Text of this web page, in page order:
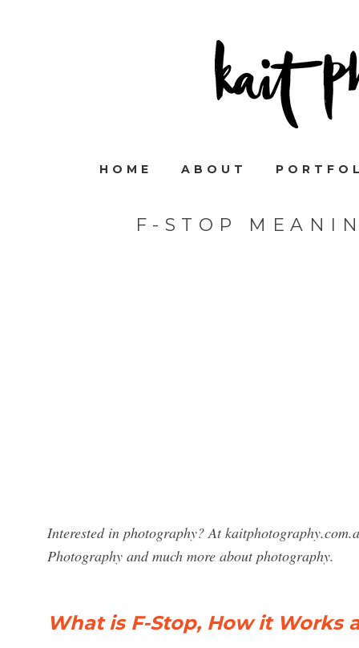
HOME ABOUT
F-STOP
Interested in photography? At
Photography and much more about photography.
What is F-Stop, How it Works